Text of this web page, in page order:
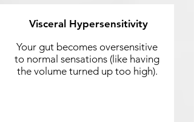
Visceral Hypersensitivity
Your gut becomes oversensitive
to normal sensations (like having
the volume turned up too high).